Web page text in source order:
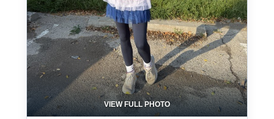
VIEW FULL PHOTO